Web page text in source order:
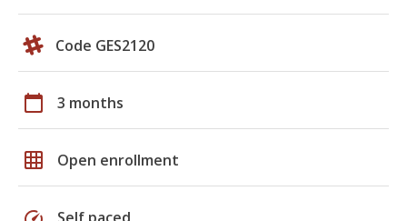
Code GES2120
calendar_today 3 months
grid_on Open enrollment